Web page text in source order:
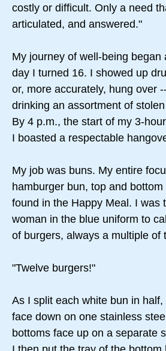
costly or difficult. Only a need
articulated, and answered."
My journey of well-being began
day I turned 16. I showed up
or, more accurately, hung over
drinking an assortment of
By 4 p.m., the start of my 3-
I boasted a respectable
My job was buns. My entire
hamburger bun, top and
found in the Happy Meal. I was
woman in the blue uniform to
of burgers, always a multiple of
"Twelve burgers!"
As I split each white bun in
face down on one stainless
bottoms face up on a separate